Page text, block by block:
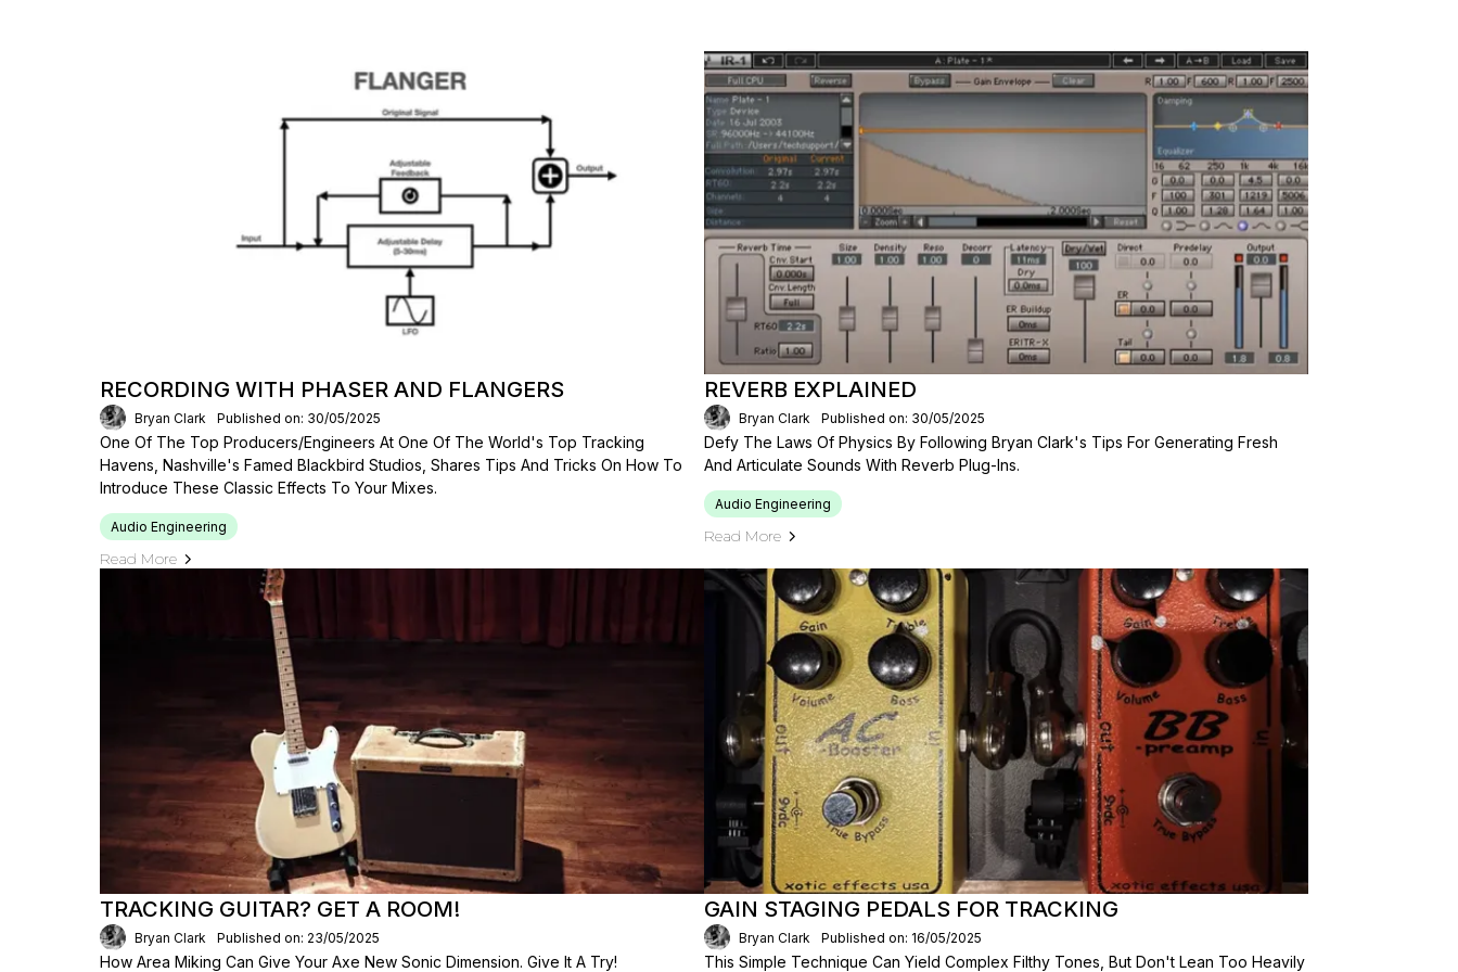
RECORDING WITH PHASER AND FLANGERS
Bryan Clark Published on: 30/05/2025
One Of The Top Producers/engineers At One Of The World's Top Tracking
Havens, Nashville's Famed Blackbird Studios, Shares Tips And Tricks On How To
Introduce These Classic Effects To Your Mixes.
Audio Engineering
Read More
REVERB EXPLAINED
Bryan Clark Published on: 30/05/2025
Defy The Laws Of Physics By Following Bryan Clark's Tips For Generating Fresh
And Articulate Sounds With Reverb Plug-Ins.
Audio Engineering
Read More
TRACKING GUITAR? GET A ROOM!
Bryan Clark Published on: 23/05/2025
How Area Miking Can Give Your Axe New Sonic Dimension. Give It A Try!
GAIN STAGING PEDALS FOR TRACKING
Bryan Clark Published on: 16/05/2025
This Simple Technique Can Yield Complex Filthy Tones, But Don't Lean Too Heavily